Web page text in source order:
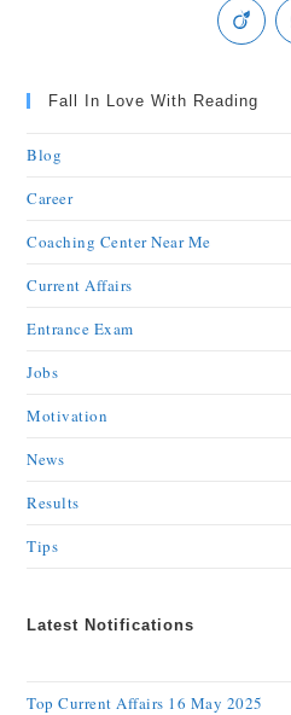
Fall In Love With Reading
Blog
Career
Coaching Center Near Me
Current Affairs
Entrance Exam
Jobs
Motivation
News
Results
Tips
Latest Notifications
Top Current Affairs 16 May 2025